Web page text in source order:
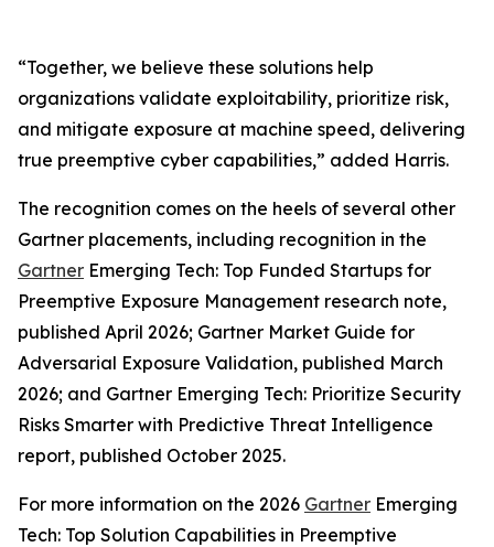
“Together, we believe these solutions help
organizations validate exploitability, prioritize risk,
and mitigate exposure at machine speed, delivering
true preemptive cyber capabilities,” added Harris.
The recognition comes on the heels of several other
Gartner placements, including recognition in the
Gartner Emerging Tech: Top Funded Startups for
Preemptive Exposure Management research note,
published April 2026; Gartner Market Guide for
Adversarial Exposure Validation, published March
2026; and Gartner Emerging Tech: Prioritize Security
Risks Smarter with Predictive Threat Intelligence
report, published October 2025.
For more information on the 2026 Gartner Emerging
Tech: Top Solution Capabilities in Preemptive